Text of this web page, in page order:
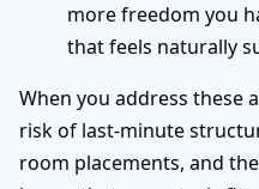
more freedom you
that feels naturally
When you address these
risk of last-minute
room placements, and